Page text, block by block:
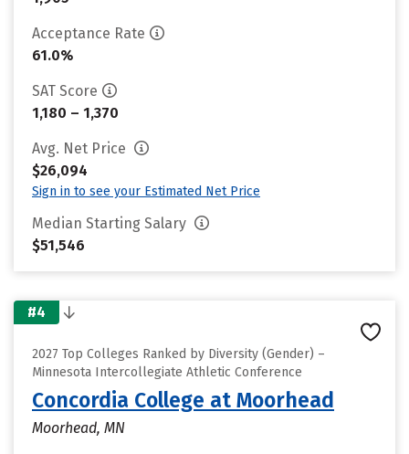
Acceptance Rate
61.0%
SAT Score
1,180 – 1,370
Avg. Net Price
$26,094
Sign in to see your Estimated Net Price
Median Starting Salary
$51,546
#4
2027 Top Colleges Ranked by Diversity (Gender) –
Minnesota Intercollegiate Athletic Conference
Concordia College at Moorhead
Moorhead, MN